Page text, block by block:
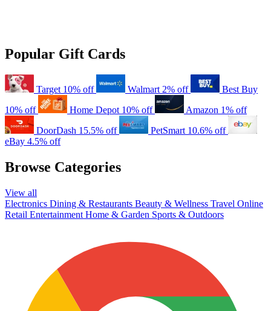
Popular Gift Cards
Target 10% off Walmart 2% off
Best Buy
10% off
Home Depot 10% off Amazon 1% off
DoorDash 15.5% off PetSmart 10.6% off
eBay 4.5% off
Browse Categories
View all
Electronics Dining & Restaurants Beauty & Wellness Travel Online
Retail Entertainment Home & Garden Sports & Outdoors